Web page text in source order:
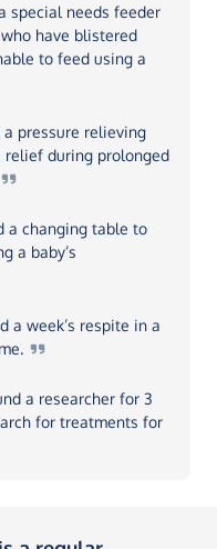
special needs feeder
have blistered
to feed using a
pressure relieving
relief during prolonged
a changing table to
a baby’s
a week’s respite in a
a researcher for 3
for treatments for